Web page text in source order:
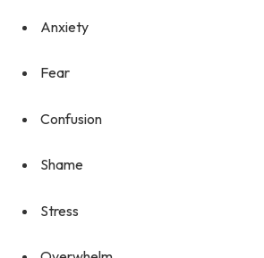
Anxiety
Fear
Confusion
Shame
Stress